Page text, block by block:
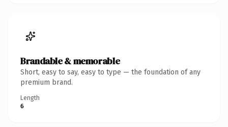
Brandable & memorable
Short, easy to say, easy to type — the foundation of any
premium brand.
Length
6